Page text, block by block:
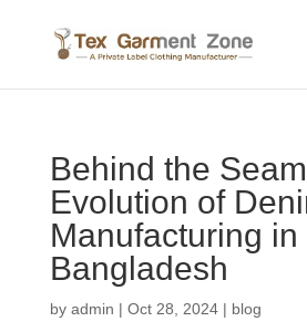
Behind the
Evolution of
Manufacturing in
Bangladesh
by admin | Oct 28, 2024| blog